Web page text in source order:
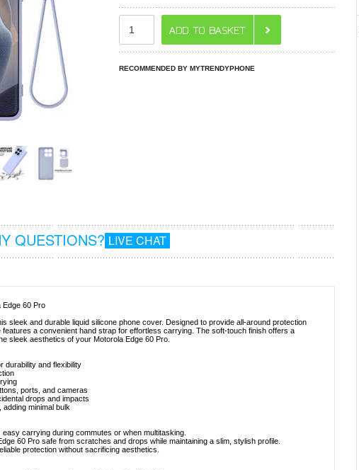
RECOMMENDED BY MYTRENDYPHONE
QUESTIONS? LIVE CHAT
Edge 60 Pro
sleek and durable liquid silicone phone cover. Designed to provide all-around protection
a convenient hand strap for effortless carrying. The soft-touch finish offers a
sleek aesthetics of your Motorola Edge 60 Pro.
durability and flexibility
ports, and cameras
drops and impacts
minimal bulk
carrying during commutes or when multitasking.
60 Pro safe from scratches and drops while maintaining a slim, stylish profile.
protection without sacrificing aesthetics.